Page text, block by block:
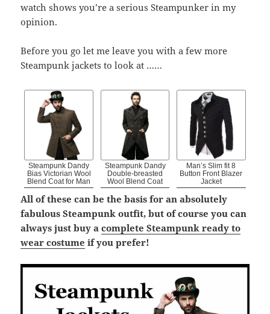
watch shows you’re a serious Steampunker in my
opinion.
Before you go let me leave you with a few more
Steampunk jackets to look at ……
Steampunk Dandy
Bias Victorian Wool
Blend Coat for Man
Steampunk Dandy
Double-breasted
Wool Blend Coat
Man’s Slim fit 8
Button Front Blazer
Jacket
All of these can be the basis for an absolutely
fabulous Steampunk outfit, but of course you can
always just buy acomplete Steampunk ready to
wear costume if you prefer!